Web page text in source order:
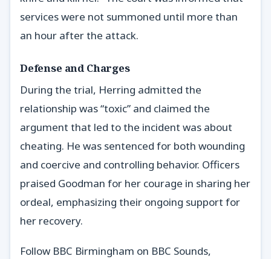
services were not summoned until more than
an hour after the attack.
Defense and Charges
During the trial, Herring admitted the
relationship was “toxic” and claimed the
argument that led to the incident was about
cheating. He was sentenced for both wounding
and coercive and controlling behavior. Officers
praised Goodman for her courage in sharing her
ordeal, emphasizing their ongoing support for
her recovery.
Follow BBC Birmingham on BBC Sounds,